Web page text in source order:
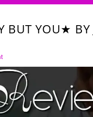
BUT YOU★ BY